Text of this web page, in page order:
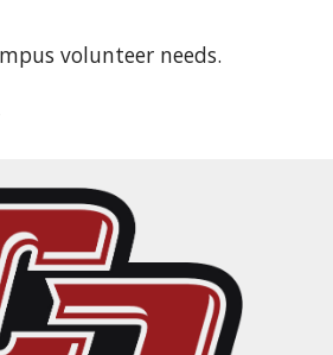
volunteer needs.